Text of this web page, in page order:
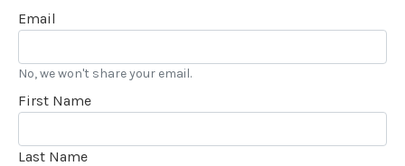
Email
No, we won't share your email.
First Name
Last Name